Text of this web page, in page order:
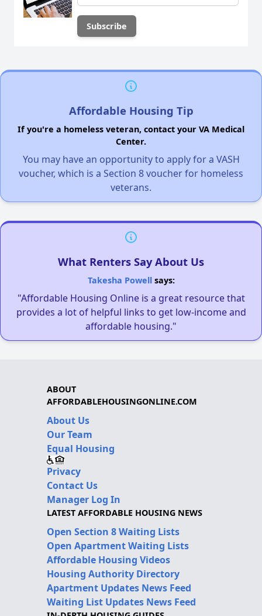
Affordable Housing Tip
If you're a homeless veteran, contact your VA Medical
Center.
You may have an opportunity to apply for a VASH
voucher, which is a Section 8 voucher for homeless
veterans.
What Renters Say About Us
Takesha Powellsays:
"Affordable Housing Online is a great resource that
provides a lot of helpful links to get low-income and
affordable housing."
ABOUT
AFFORDABLEHOUSINGONLINE.COM
About Us
Our Team
Equal Housing
Privacy
Contact Us
Manager Log In
LATEST AFFORDABLE HOUSING NEWS
Open Section 8 Waiting Lists
Open Apartment Waiting Lists
Affordable Housing Videos
Housing Authority Directory
Apartment Updates News Feed
Waiting List Updates News Feed